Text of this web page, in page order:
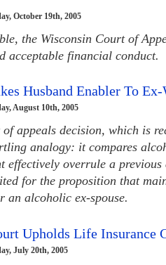
October 19th, 2005
the Wisconsin Court of
acceptable financial conduct.
Husband Enabler To
August 10th, 2005
appeals decision, which is
analogy: it compares
effectively overrule a
for the proposition that
an alcoholic ex-spouse.
Upholds Life Insurance
July 20th, 2005